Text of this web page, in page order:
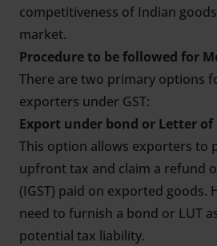
competitiveness of Indian
market.
Procedure to be followed for
There are two primary options
exporters under GST:
Export under bond or Letter of
This option allows exporters to
upfront tax and claim a refund
(IGST) paid on exported goods.
need to furnish a bond or LUT
potential tax liability.